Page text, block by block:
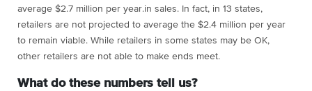
average $2.7 million per year.in sales. In fact, in 13 states,
retailers are not projected to average the $2.4 million per year
to remain viable. While retailers in some states may be OK,
other retailers are not able to make ends meet.
What do these numbers tell us?